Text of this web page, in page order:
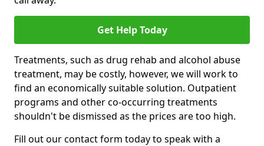
Get Help Today
Treatments, such as drug rehab and alcohol abuse
treatment, may be costly, however, we will work to
find an economically suitable solution. Outpatient
programs and other co-occurring treatments
shouldn't be dismissed as the prices are too high.
Fill out our contact form today to speak with a